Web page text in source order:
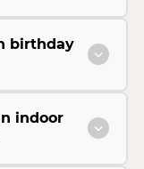
birthday
indoor